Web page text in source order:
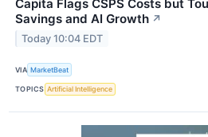
Capita Flags CSPS Costs but
Savings and AI Growth ↗
Today 10:04 EDT
VIA MarketBeat
TOPICS Artificial Intelligence